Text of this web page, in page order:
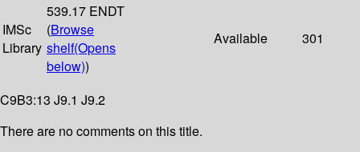
IMSc
Library
539.17 ENDT
(Browse
shelf(Opens
below))
Available 301
C9B3:13 J9.1 J9.2
There are no comments on this title.